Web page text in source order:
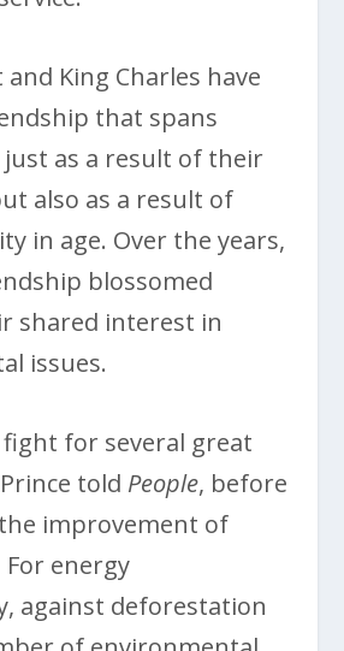
King Charles have
that spans
just as a result of their
also as a result of
in age. Over the years,
blossomed
shared interest in
issues.
fight for several great
told People, before
improvement of
energy
against deforestation